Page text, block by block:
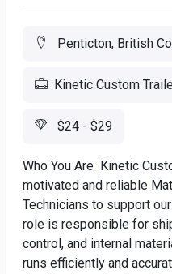
Penticton, British
Kinetic Custom
$24 - $29
Who You Are Kinetic
motivated and reliable
Technicians to support
role is responsible for
control, and internal
runs efficiently and